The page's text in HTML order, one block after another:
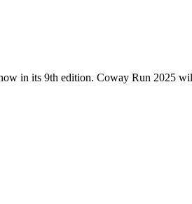
in its 9th edition. Coway Run 2025